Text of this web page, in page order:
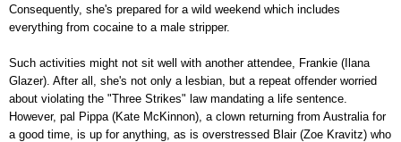
Consequently, she's prepared for a wild weekend which includes
everything from cocaine to a male stripper.
Such activities might not sit well with another attendee, Frankie (Ilana
Glazer). After all, she's not only a lesbian, but a repeat offender worried
about violating the "Three Strikes" law mandating a life sentence.
However, pal Pippa (Kate McKinnon), a clown returning from Australia for
a good time, is up for anything, as is overstressed Blair (Zoe Kravitz) who